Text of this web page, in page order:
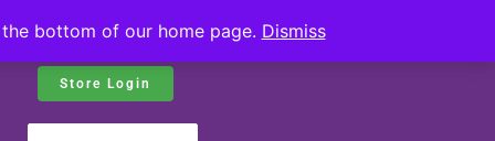
bottom of our home page. Dismiss
Store Login